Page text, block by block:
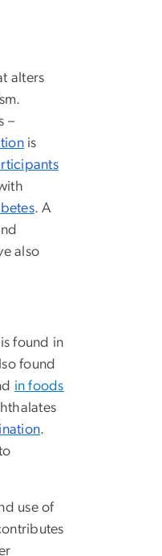
alters
–
is
. A
also
found in
found
in foods
.
use of